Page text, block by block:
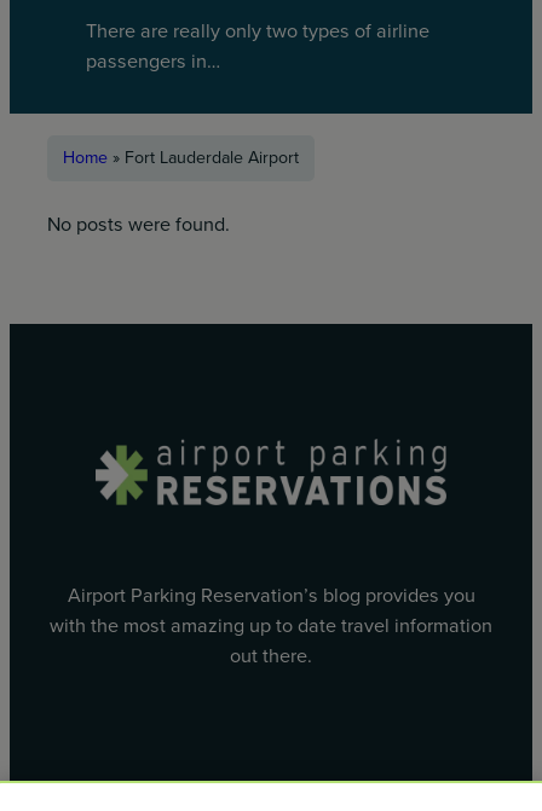
There are really only two types of airline
passengers in…
Home » Fort Lauderdale Airport
No posts were found.
Airport Parking Reservation’s blog provides you
with the most amazing up to date travel information
out there.